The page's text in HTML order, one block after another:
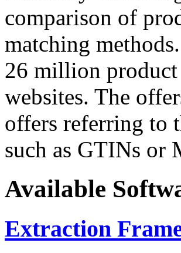
comparison of
matching
26 million
websites. The
offers referring to
such as GTINs or
Available
Extraction